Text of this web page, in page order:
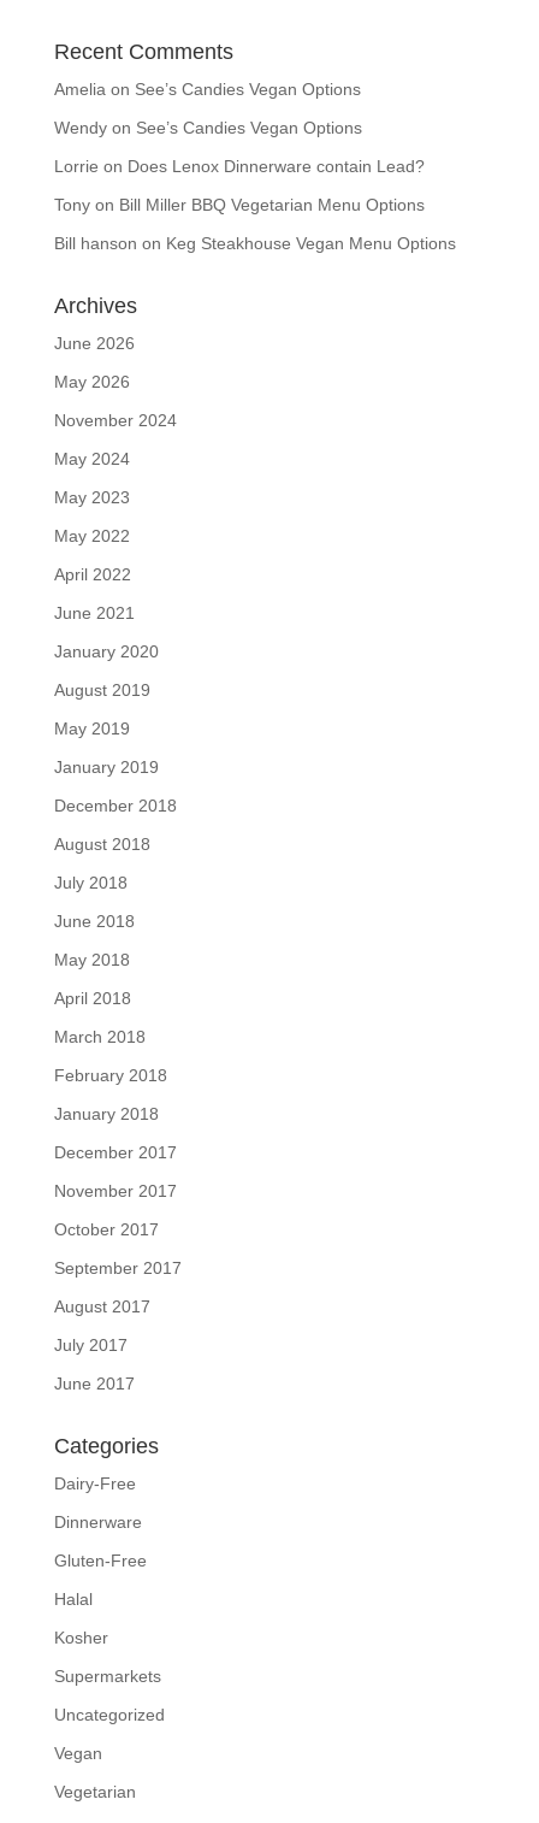
Recent Comments
Amelia on See’s Candies Vegan Options
Wendyon See’s Candies Vegan Options
Lorrie on Does Lenox Dinnerware contain Lead?
Tonyon Bill Miller BBQ Vegetarian Menu Options
Bill hanson on Keg Steakhouse Vegan Menu Options
Archives
June 2026
May 2026
November 2024
May 2024
May 2023
May 2022
April 2022
June 2021
January 2020
August 2019
May 2019
January 2019
December 2018
August 2018
July 2018
June 2018
May 2018
April 2018
March 2018
February 2018
January 2018
December 2017
November 2017
October 2017
September 2017
August 2017
July 2017
June 2017
Categories
Dairy-Free
Dinnerware
Gluten-Free
Halal
Kosher
Supermarkets
Uncategorized
Vegan
Vegetarian